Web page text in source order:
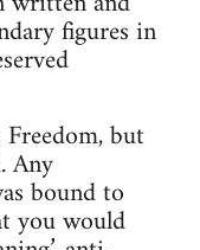
figures in
but
Any
bound to
you would